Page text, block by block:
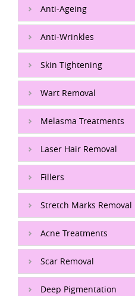
Anti-Ageing
Anti-Wrinkles
Skin Tightening
Wart Removal
Melasma Treatments
Laser Hair Removal
Fillers
Stretch Marks Removal
Acne Treatments
Scar Removal
Deep Pigmentation